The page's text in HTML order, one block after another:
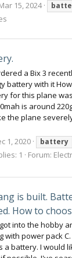
15, 2024
a Bix 3
battery with it
for this plane
is around
the plane
1, 2020 battery
1 Forum:
is built.
How to
into the hobby
with power pack
a battery. I would